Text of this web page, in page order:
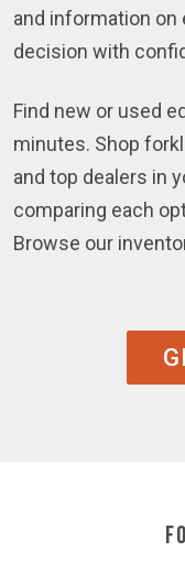
and information on
decision with
Find new or used
minutes. Shop
and top dealers in
comparing each
Browse our